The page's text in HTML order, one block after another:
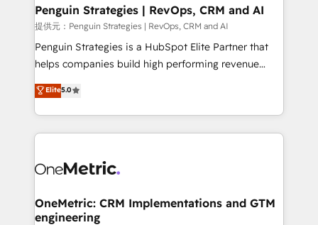
Augmentée. Ce n'est pas une entreprise qui utilise
l'IA. C'est une organisation qui a réussi la symbiose
entre l'expertise humaine et l'intelligence artificielle.
Pas pour remplacer l'humain, mais pour l'augmenter.
transformation. D'abord les fondations : des
données unifiées, des processus alignés. Ensuite
vraie performance vient de l'intérieur. Act Inside.
Stand Out.
Penguin Strategies | RevOps, CRM and AI
提供元：Penguin Strategies | RevOps, CRM and AI
Penguin Strategies is a HubSpot Elite Partner that
helps companies build high performing revenue
operations across complex sales cycles, multi
system environments and global SaaS or
manufacturing teams. Trusted by leading enterprises
and fast growing scale ups including Sony, Rapyd,
Design Automation and Uptive. 📊 RevOps & data
integrations 🤖 AI workflows & enrichment 📘 Team
enablement & company-wide adoption We create
Elite5.0
OneMetric: CRM Implementations and GTM
engineering